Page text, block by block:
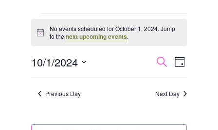
Events
for
1,
2024
Notice
No events scheduled for October 1, 2024. Jump
to thenext upcoming events.
Events
Search
Views
SearchEvent
Views
Day
10/1/2024
Previous Day Next Day